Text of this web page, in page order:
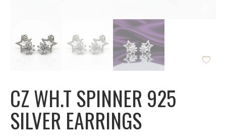
CZ WH.T SPINNER 925
SILVER EARRINGS